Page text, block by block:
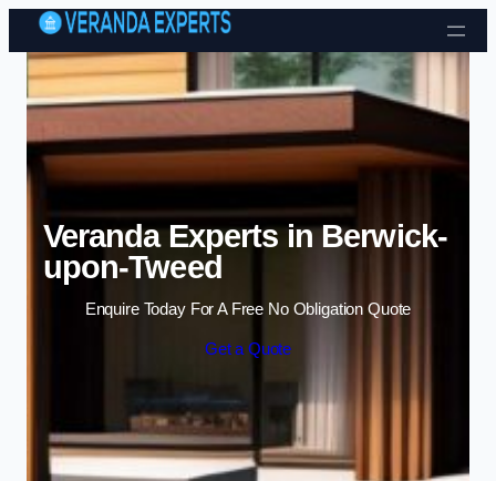
Skip to content
Veranda Experts in Berwick-
upon-Tweed
Enquire Today For A Free No Obligation Quote
Get a Quote